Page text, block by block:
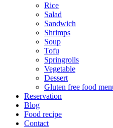
Rice
Salad
Sandwich
Shrimps
Soup
Tofu
Springrolls
Vegetable
Dessert
Gluten free food
Reservation
Blog
Food recipe
Contact